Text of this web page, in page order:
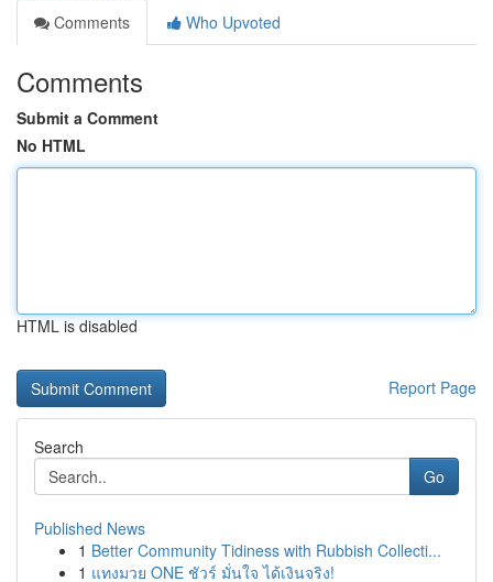
Comments
Who Upvoted
Comments
Submit a Comment
No HTML
HTML is disabled
Report Page
Search
Go
Published News
1 Better Community Tidiness with Rubbish Collecti...
1 แทงมวย ONE ชัวร์ มั่นใจ ได้เงินจริง!